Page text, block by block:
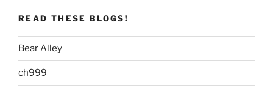
READ THESE BLOGS!
Bear Alley
ch999